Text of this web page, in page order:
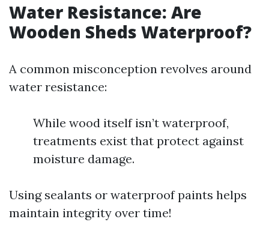
Water Resistance: Are
Wooden Sheds Waterproof?
A common misconception revolves around
water resistance:
While wood itself isn’t waterproof,
treatments exist that protect against
moisture damage.
Using sealants or waterproof paints helps
maintain integrity over time!